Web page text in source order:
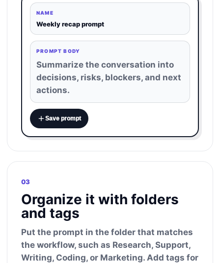
NAME
Weekly recap prompt
PROMPT BODY
Summarize the conversation into
decisions, risks, blockers, and next
actions.
Save prompt
03
Organize it with folders
and tags
Put the prompt in the folder that matches
the workflow, such as Research, Support,
Writing, Coding, or Marketing. Add tags for